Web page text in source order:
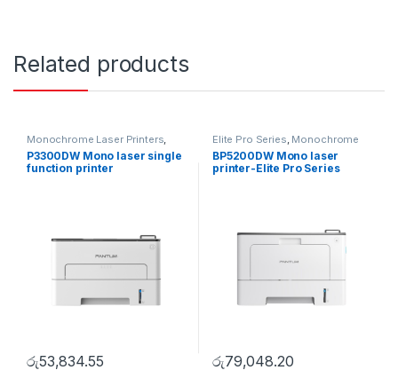
Related products
Monochrome Laser Printers,
Single function printer
Uncategorized
P3300DW Mono laser single
function printer
රු53,834.55
Elite Pro Series, Monochrome
Laser Printers ,Single function
printer
BP5200DW Mono laser
printer-Elite Pro Series
රු79,048.20